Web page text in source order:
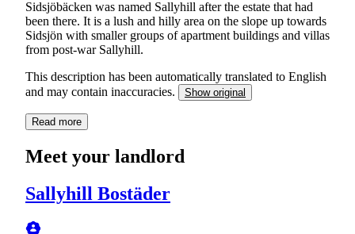
Sidsjöbäcken was named Sallyhill after the estate that had
been there. It is a lush and hilly area on the slope up towards
Sidsjön with smaller groups of apartment buildings and villas
from post-war Sallyhill.
This description has been automatically translated to English
and may contain inaccuracies.
Show original
Read more
Meet your landlord
Sallyhill Bostäder